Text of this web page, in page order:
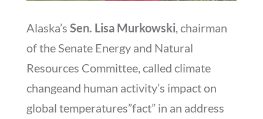
Alaska’s Sen. Lisa Murkowski, chairman
of the Senate Energy and Natural
Resources Committee, called climate
changeand human activity’s impact on
global temperatures”fact” in an address